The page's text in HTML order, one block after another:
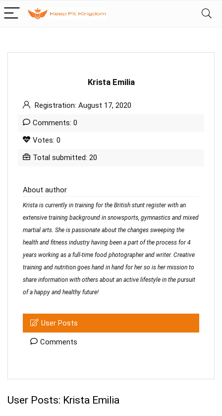
Krista Emilia
Registration: August 17, 2020
Comments: 0
Votes: 0
Total submitted: 20
About author
Krista is currently in training for the British stunt register with an
extensive training background in snowsports, gymnastics and mixed
martial arts. She is passionate about the changes sweeping the
health and fitness industry having been a part of the process for 4
years working as a full-time food photographer and writer. Creative
training and nutrition goes hand in hand for her so is her mission to
share information with others about an active lifestyle in the pursuit
of a happy and healthy future!
User Posts
Comments
User Posts: Krista Emilia